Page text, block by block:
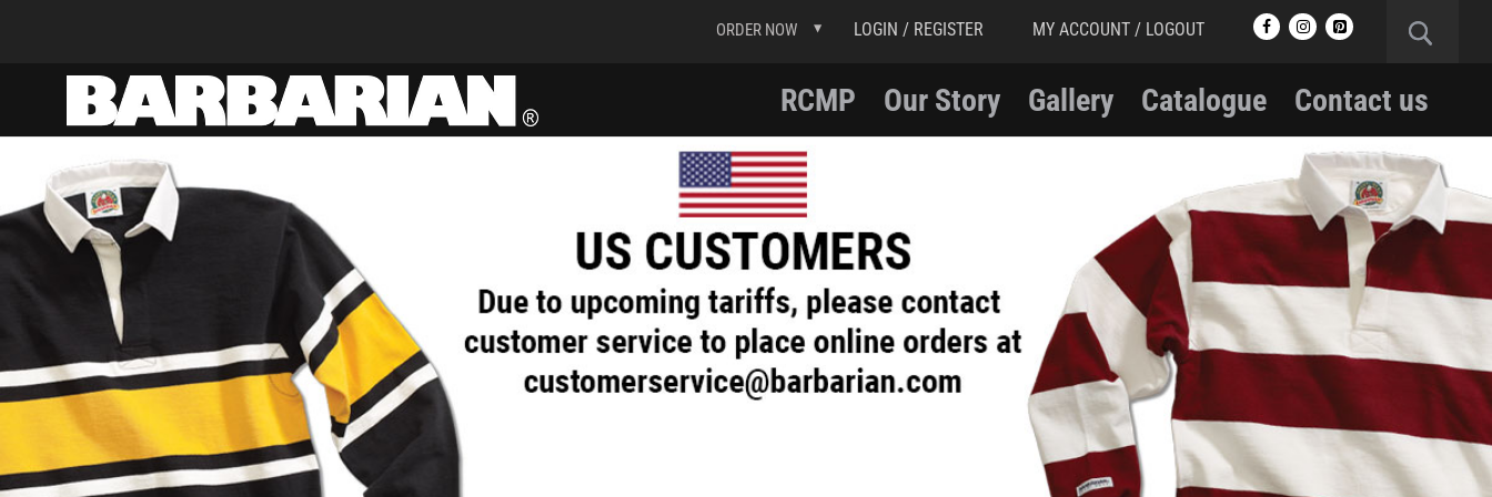
ORDER NOW LOGIN / REGISTER MY ACCOUNT / LOGOUT
RCMP Our Story Gallery Catalogue Contact us